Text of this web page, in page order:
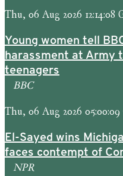
Thu, 06 Aug 2026 12:14:08
Young women tell
harassment at Army
teenagers
BBC
Thu, 06 Aug 2026
El-Sayed wins
faces contempt of
NPR